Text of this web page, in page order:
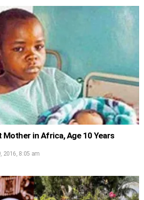
in Africa, Age 10 Years
2016, 8:05 am